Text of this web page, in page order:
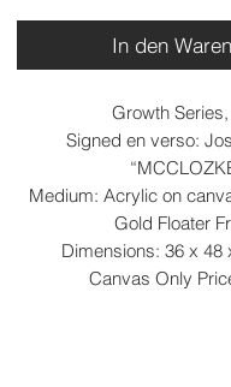
In den
Growth
Signed en verso:
Medium: Acrylic on
Gold Floater
Dimensions: 36 x 48
Canvas Only